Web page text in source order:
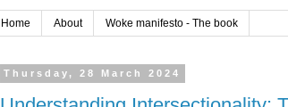
Home About Woke manifesto - The book
Thursday, 28 March 2024